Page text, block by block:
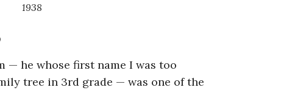
1938
— he whose first name I was too
tree in 3rd grade — was one of the